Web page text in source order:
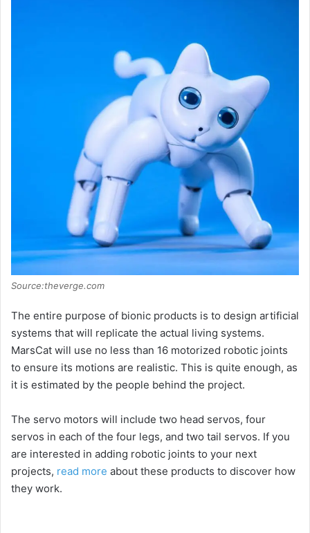
Source:theverge.com
The entire purpose of bionic products is to design artificial
systems that will replicate the actual living systems.
MarsCat will use no less than 16 motorized robotic joints
to ensure its motions are realistic. This is quite enough, as
it is estimated by the people behind the project.
The servo motors will include two head servos, four
servos in each of the four legs, and two tail servos. If you
are interested in adding robotic joints to your next
projects, read more about these products to discover how
they work.